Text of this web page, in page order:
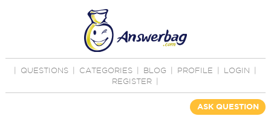
QUESTIONS CATEGORIES BLOG PROFILE LOGIN
REGISTER
ASK QUESTION